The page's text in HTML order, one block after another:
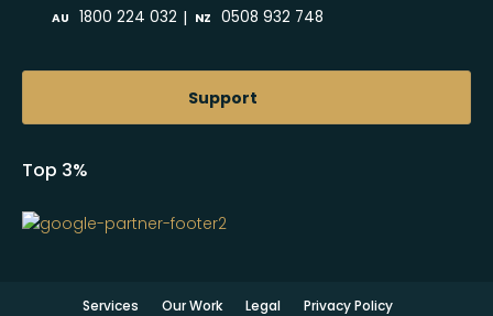
AU 1800 224 032 | NZ 0508 932 748
Support
Top 3%
Services Our Work Legal
Privacy Policy